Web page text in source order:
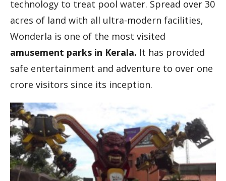
technology to treat pool water. Spread over 30
acres of land with all ultra-modern facilities,
Wonderla is one of the most visited
amusement parks in Kerala. It has provided
safe entertainment and adventure to over one
crore visitors since its inception.